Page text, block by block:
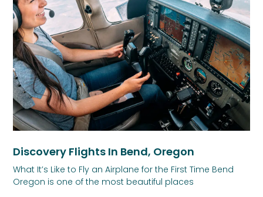
Discovery Flights In Bend, Oregon
What It’s Like to Fly an Airplane for the First Time Bend
Oregon is one of the most beautiful places